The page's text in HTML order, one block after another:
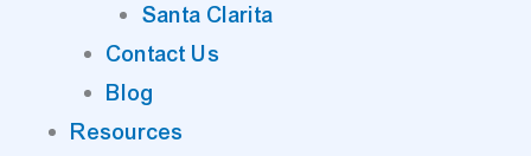
Santa Clarita
Contact Us
Blog
Resources